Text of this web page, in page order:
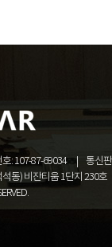
: 107-87-69034 통신
동) 비잔티움 1단지 230호